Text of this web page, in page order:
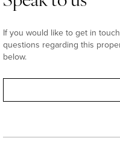
If you would like to get in
questions regarding this
below.